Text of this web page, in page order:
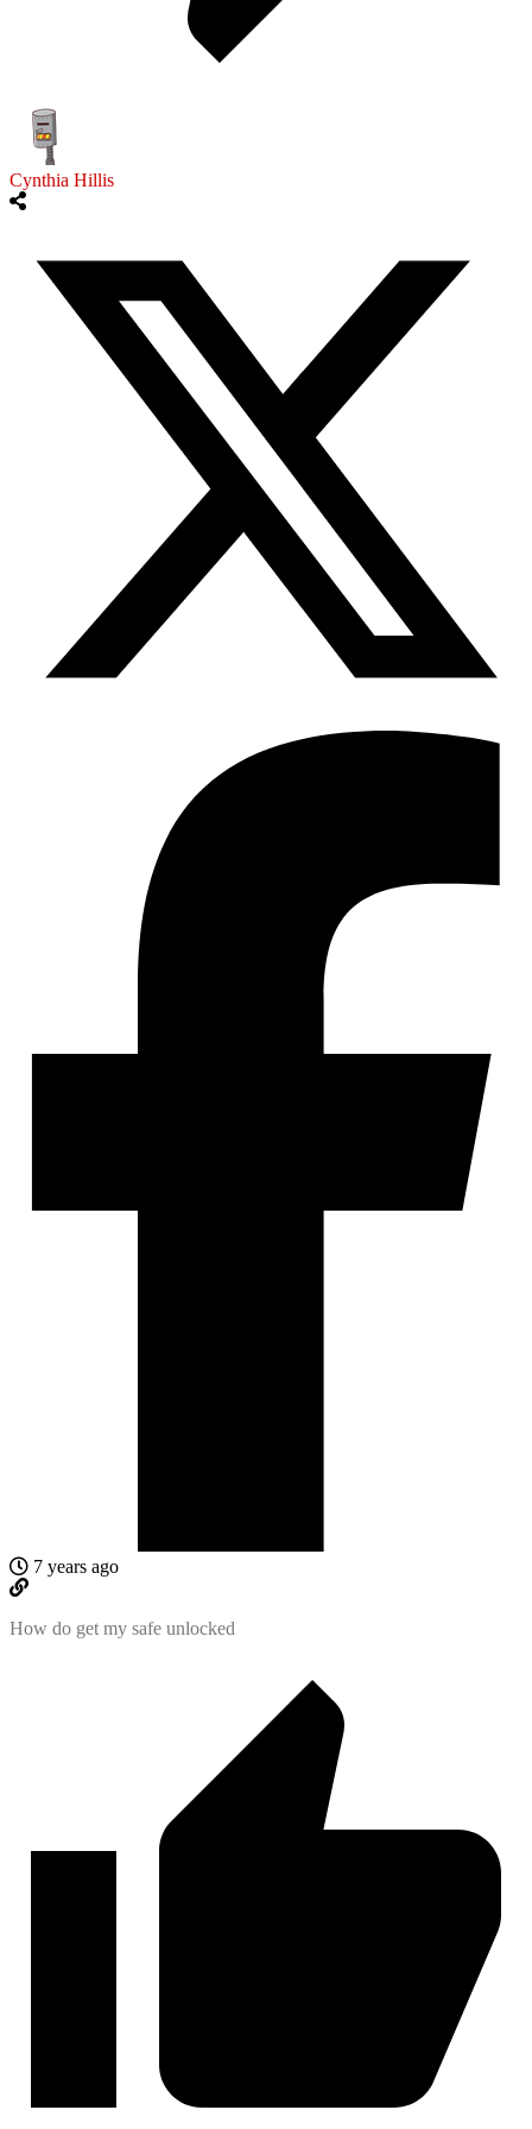
Cynthia Hillis
7 years ago
How do get my safe unlocked